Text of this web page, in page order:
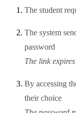
The student
The system
password
The link
By accessing
their choice